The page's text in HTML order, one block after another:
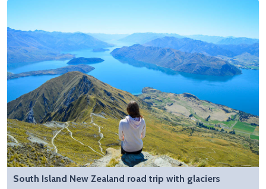
South Island New Zealand road trip with glaciers